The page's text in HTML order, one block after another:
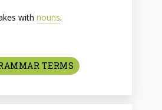
with nouns.
TERMS